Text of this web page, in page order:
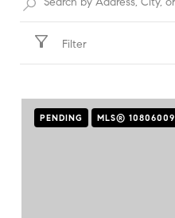
Filter
PENDING MLS® 10806009